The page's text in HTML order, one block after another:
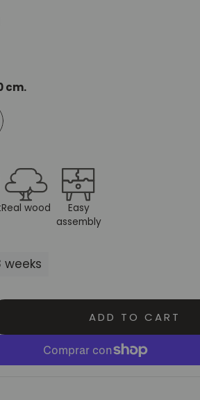
Mozaik LoftStory
Montenegro LoftStory
cm.
Real wood
Easy
assembly
weeks
ADD TO CART